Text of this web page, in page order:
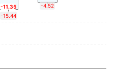
-11.35
-15.44
-4.52